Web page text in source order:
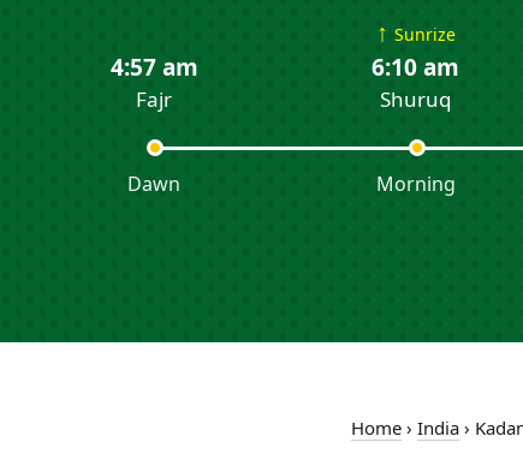
4:57 am
Fajr
Dawn
↑ Sunrize
6:10 am
Shuruq
Morning
Home › India ›